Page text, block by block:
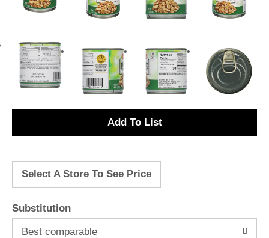
A
d
Select A Store To See Price
Substitution
Best comparable